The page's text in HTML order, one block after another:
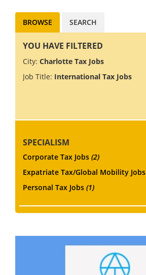
BROWSE SEARCH
YOU HAVE FILTERED
City: Charlotte Tax Jobs
Job Title: International Tax Jobs
SPECIALISM
Corporate Tax Jobs (2)
Expatriate Tax/Global Mobility Jobs
Personal Tax Jobs (1)